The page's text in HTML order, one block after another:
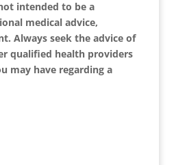
intended to be a
medical advice,
Always seek the advice of
qualified health providers
may have regarding a